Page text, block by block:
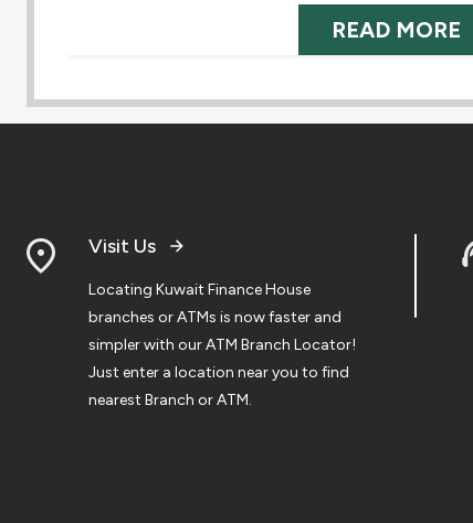
READ MORE
Visit Us
Locating Kuwait Finance House
branches or ATMs is now faster and
simpler with our ATM Branch Locator!
Just enter a location near you to find
nearest Branch or ATM.